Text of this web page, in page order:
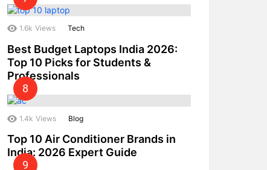
1.6k Views Tech
Best Budget Laptops India 2026:
Top 10 Picks for Students &
Professionals
1.4k Views Blog
Top 10 Air Conditioner Brands in
India: 2026 Expert Guide